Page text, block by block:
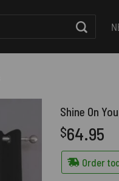
Shine On
$64.95
Order